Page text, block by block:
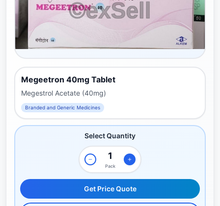
Megeetron 40mg Tablet
Megestrol Acetate (40mg)
Branded and Generic Medicines
Select Quantity
Pack
Get Price Quote